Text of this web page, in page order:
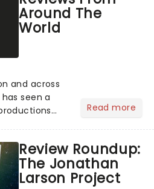
Around The
World
and across
seen a
of the latest
Read more
Review Roundup:
The Jonathan
Larson Project